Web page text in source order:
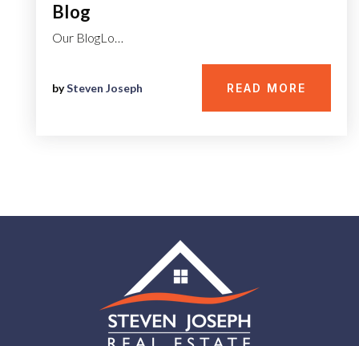
Blog
Our BlogLo…
bySteven Joseph READ MORE